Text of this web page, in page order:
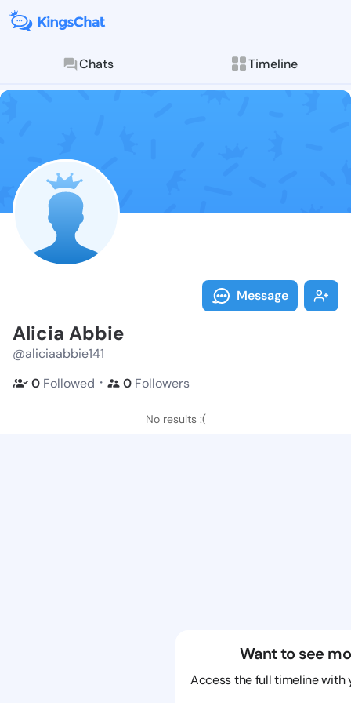
Chats Timeline
Follow Alicia
Explore posts &
Message
Alicia Abbie
@aliciaabbie141
0 Followed ・ 0 Followers
No results :(
Want to see
Access the full timeline with